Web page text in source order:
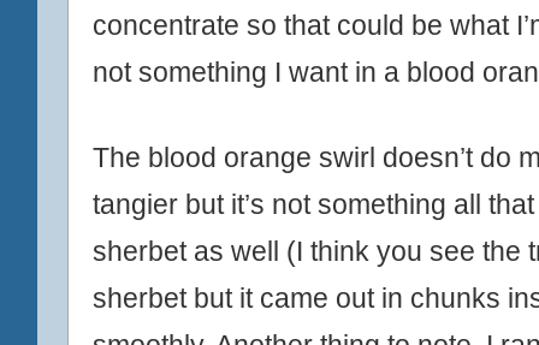
concentrate so that could be what
not something I want in a blood
The blood orange swirl doesn’t do
tangier but it’s not something all
sherbet as well (I think you see the
sherbet but it came out in chunks